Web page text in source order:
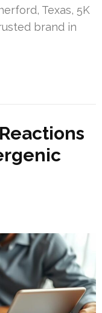
Texas, 5K
brand in